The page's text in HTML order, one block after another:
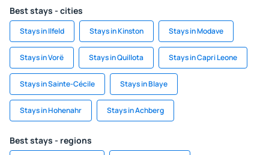
Best stays - cities
Stays in Ilfeld Stays in Kinston Stays in Modave
Stays in Vorë Stays in Quillota Stays in Capri Leone
Stays in Sainte-Cécile Stays in Blaye
Stays in Hohenahr Stays in Achberg
Best stays - regions